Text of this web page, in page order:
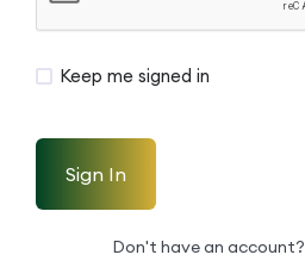
Keep me signed in
Sign In
Don't have an account?